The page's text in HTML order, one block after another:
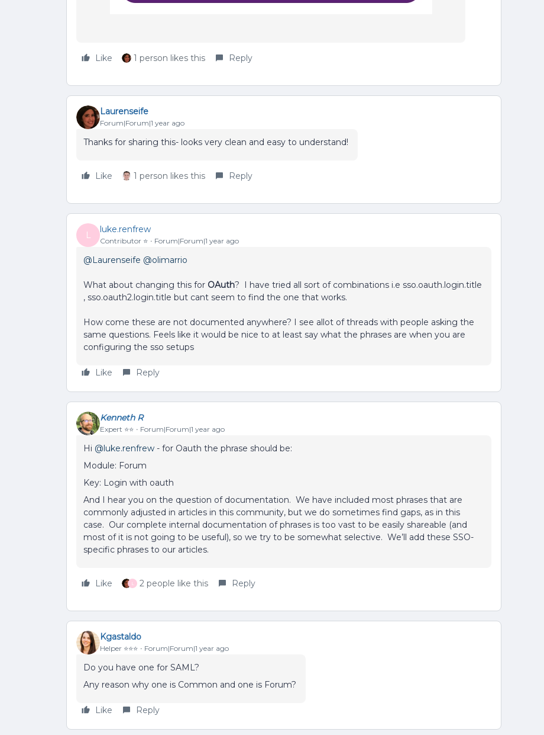
Like 1 person likes this Reply
Laurenseife
Forum|Forum|1 year ago
Thanks for sharing this- looks very clean and easy to understand!
Like 1 person likes this Reply
L
luke.renfrew
Contributor ⭐️ Forum|Forum|1 year ago
@Laurenseife @olimarrio
What about changing this for OAuth? I have tried all sort of combinations i.e sso.oauth.login.title
, sso.oauth2.login.title but cant seem to find the one that works.
How come these are not documented anywhere? I see allot of threads with people asking the
same questions. Feels like it would be nice to at least say what the phrases are when you are
configuring the sso setups
Like Reply
Kenneth R
Expert ⭐️⭐️ Forum|Forum|1 year ago
Hi ​ @luke.renfrew - for Oauth the phrase should be:
Module: Forum
Key: Login with oauth
And I hear you on the question of documentation. We have included most phrases that are
commonly adjusted in articles in this community, but we do sometimes find gaps, as in this
case. Our complete internal documentation of phrases is too vast to be easily shareable (and
most of it is not going to be useful), so we try to be somewhat selective. We’ll add these SSO-
specific phrases to our articles.
Like L 2 people like this Reply
Kgastaldo
Helper ⭐️⭐️⭐️ Forum|Forum|1 year ago
Do you have one for SAML?
Any reason why one is Common and one is Forum?
Like Reply